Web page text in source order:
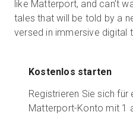
like Matterport, and can’t
tales that will be told by a
versed in immersive digital
Kostenlos starten
Registrieren Sie sich für
Matterport-Konto mit 1